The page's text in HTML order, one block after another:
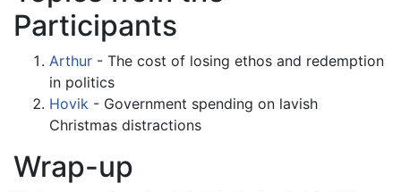
Participants
Arthur - The cost of losing ethos and redemption
in politics
Hovik - Government spending on lavish
Christmas distractions
Wrap-up